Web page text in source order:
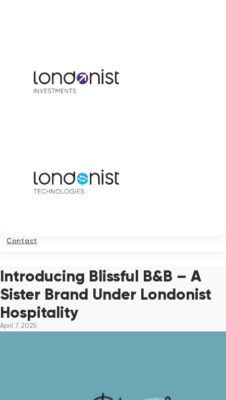
Contact
Introducing Blissful B&B – A
Sister Brand Under Londonist
Hospitality
April 7, 2025